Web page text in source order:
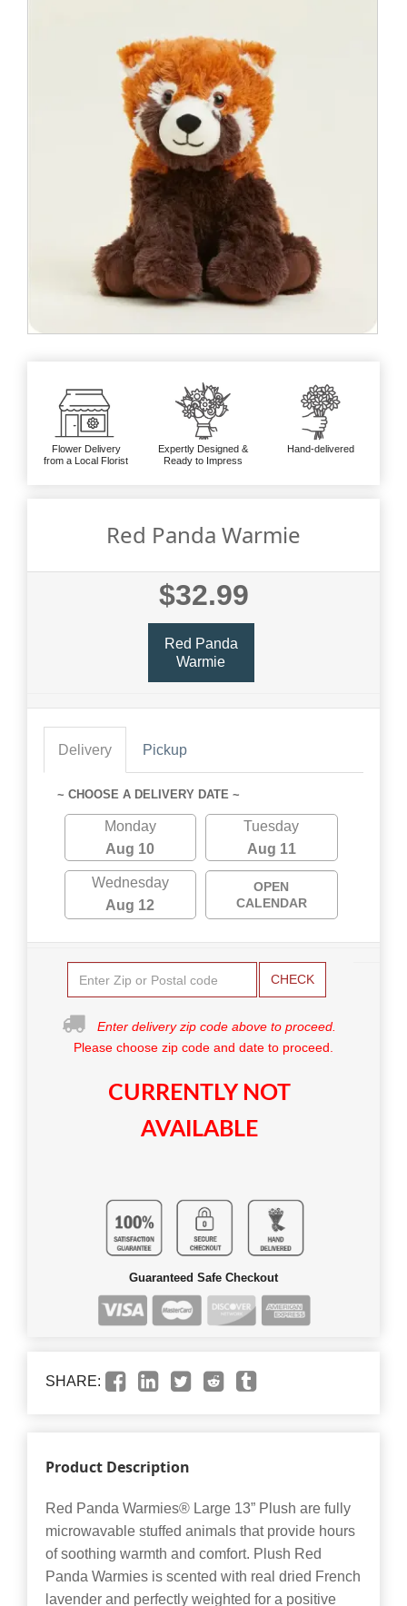
Flower Delivery
from a Local Florist
Expertly Designed &
Ready to Impress
Hand-delivered
Red Panda Warmie
$32.99
Red Panda
Warmie
Delivery Pickup
~ CHOOSE A DELIVERY DATE ~
Monday
Aug 10
Tuesday
Aug 11
Wednesday
Aug 12
OPEN
CALENDAR
CHECK
Enter delivery zip code above to proceed.
Please choose zip code and date to proceed.
CURRENTLY NOT
AVAILABLE
Guaranteed Safe Checkout
SHARE:
Product Description
Red Panda Warmies® Large 13” Plush are fully
microwavable stuffed animals that provide hours
of soothing warmth and comfort. Plush Red
Panda Warmies is scented with real dried French
lavender and perfectly weighted for a positive